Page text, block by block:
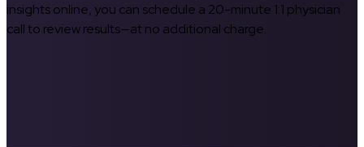
insights online, you can schedule a 20-minute 1:1 physician
call to review results—at no additional charge.